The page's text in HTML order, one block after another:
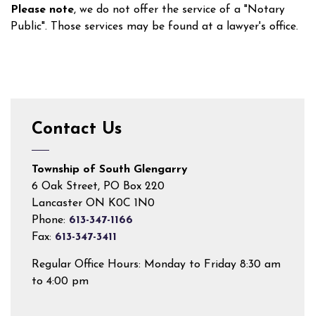
Please note, we do not offer the service of a "Notary
Public". Those services may be found at a lawyer's office.
Contact Us
Township of South Glengarry
6 Oak Street, PO Box 220
Lancaster ON K0C 1N0
Phone: 613-347-1166
Fax: 613-347-3411
Regular Office Hours: Monday to Friday 8:30 am
to 4:00 pm